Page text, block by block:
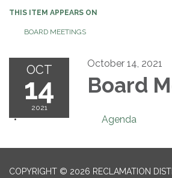
THIS ITEM APPEARS ON
BOARD MEETINGS
OCT
14
2021
October 14, 2021
Board
Agenda
COPYRIGHT © 2026 RECLAMATION